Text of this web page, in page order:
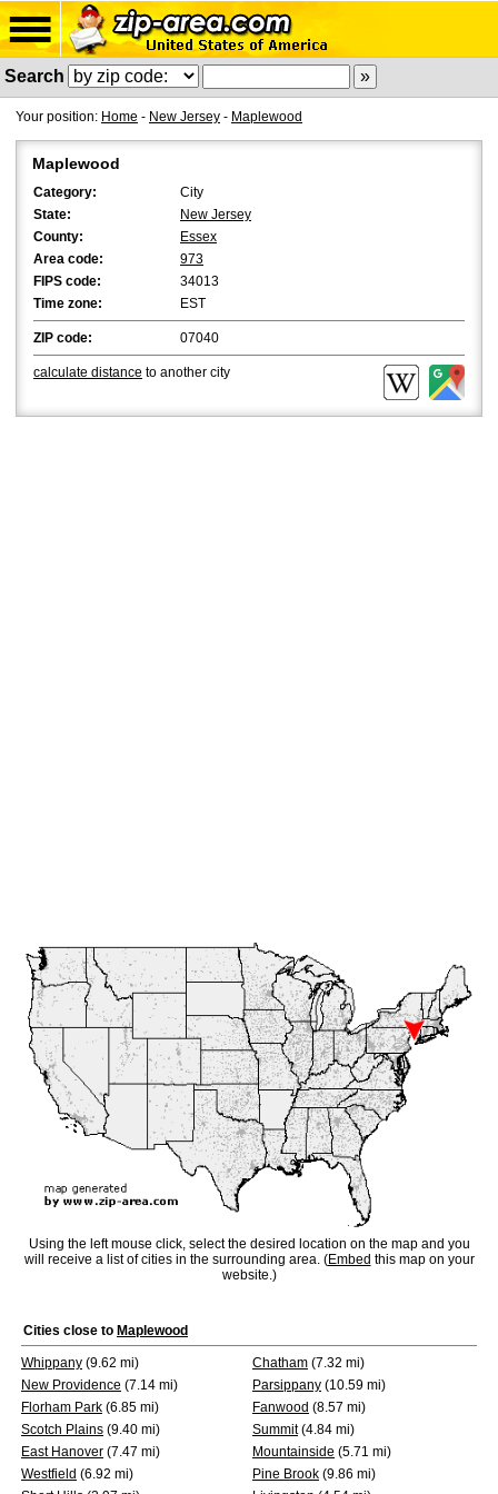
Search
Your position: Home - New Jersey - Maplewood
Maplewood
Category:
City
State:
New Jersey
County:
Essex
Area code:
973
FIPS code:
34013
Time zone:
EST
ZIP code: 07040
calculate distance to another city
Using the left mouse click, select the desired location on the map and you
will receive a list of cities in the surrounding area. (Embed this map on your
website.)
Cities close to Maplewood
Whippany (9.62 mi) Chatham (7.32 mi)
New Providence (7.14 mi) Parsippany (10.59 mi)
Florham Park (6.85 mi) Fanwood (8.57 mi)
Scotch Plains (9.40 mi) Summit(4.84 mi)
East Hanover (7.47 mi) Mountainside (5.71 mi)
Westfield (6.92 mi) Pine Brook (9.86 mi)